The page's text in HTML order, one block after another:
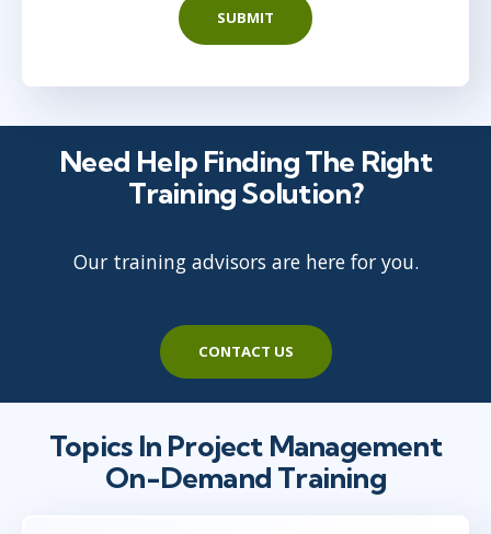
SUBMIT
Need Help Finding The Right
Training Solution?
Our training advisors are here for you.
CONTACT US
Topics In Project Management
On-Demand Training